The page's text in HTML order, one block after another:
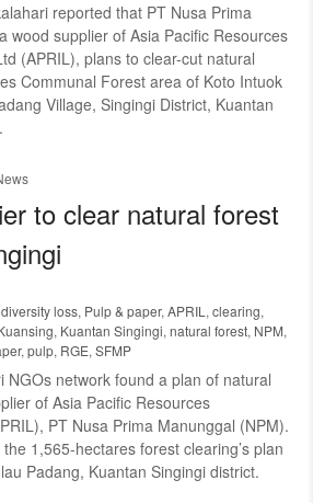
reported that PT Nusa Prima
wood supplier of Asia Pacific Resources
(APRIL), plans to clear-cut natural
Communal Forest area of Koto Intuok
Village, Singingi District, Kuantan
to clear natural forest
loss, Pulp & paper, APRIL , clearing,
, Kuantan Singingi, natural forest, NPM,
, pulp, RGE, SFMP
NGOs network found a plan of natural
of Asia Pacific Resources
PT Nusa Prima Manunggal (NPM).
1,565-hectares forest clearing’s plan
Padang, Kuantan Singingi district.